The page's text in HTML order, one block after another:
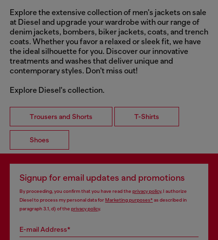
Explore the extensive collection of men's jackets on sale
at Diesel and upgrade your wardrobe with our range of
denim jackets, bombers, biker jackets, coats, and trench
coats. Whether you favor a relaxed or sleek fit, we have
the ideal silhouette for you. Discover our innovative
treatments and washes that deliver unique and
contemporary styles. Don't miss out!
Explore Diesel's collection.
Trousers and Shorts T-Shirts
Shoes
Signup for email updates and promotions
By proceeding, you confirm that you have read the privacy policy, I authorize
Diesel to process my personal data for Marketing purposes*as described in
paragraph 3.1, d) of the privacy policy.
E-mail Address*